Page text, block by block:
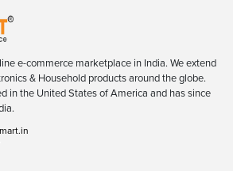
e-commerce marketplace in India. We extend
& Household products around the globe.
in the United States of America and has since